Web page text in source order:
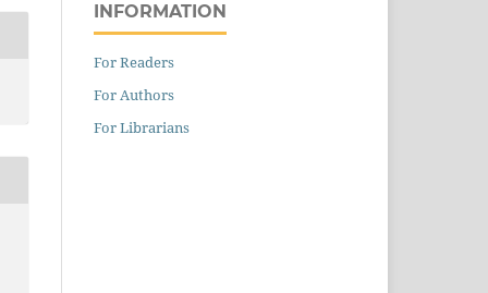
INFORMATION
For Readers
For Authors
For Librarians